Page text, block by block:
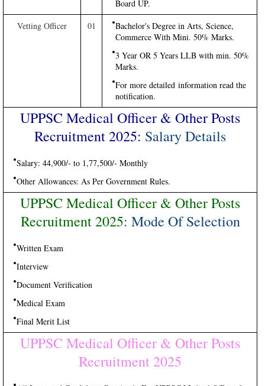
Board UP.
Vetting Officer
01
Bachelor's Degree in Arts, Science,
Commerce With Mini. 50% Marks.
3 Year OR 5 Years LLB with min. 50%
Marks.
For more detailed information read the
notification.
UPPSC Medical Officer & Other Posts
Recruitment 2025: Salary Details
Salary: 44,900/- to 1,77,500/- Monthly
Other Allowances: As Per Government Rules.
UPPSC Medical Officer & Other Posts
Recruitment 2025: Mode Of Selection
Written Exam
Interview
Document Verification
Medical Exam
Final Merit List
UPPSC Medical Officer & Other Posts
Recruitment 2025